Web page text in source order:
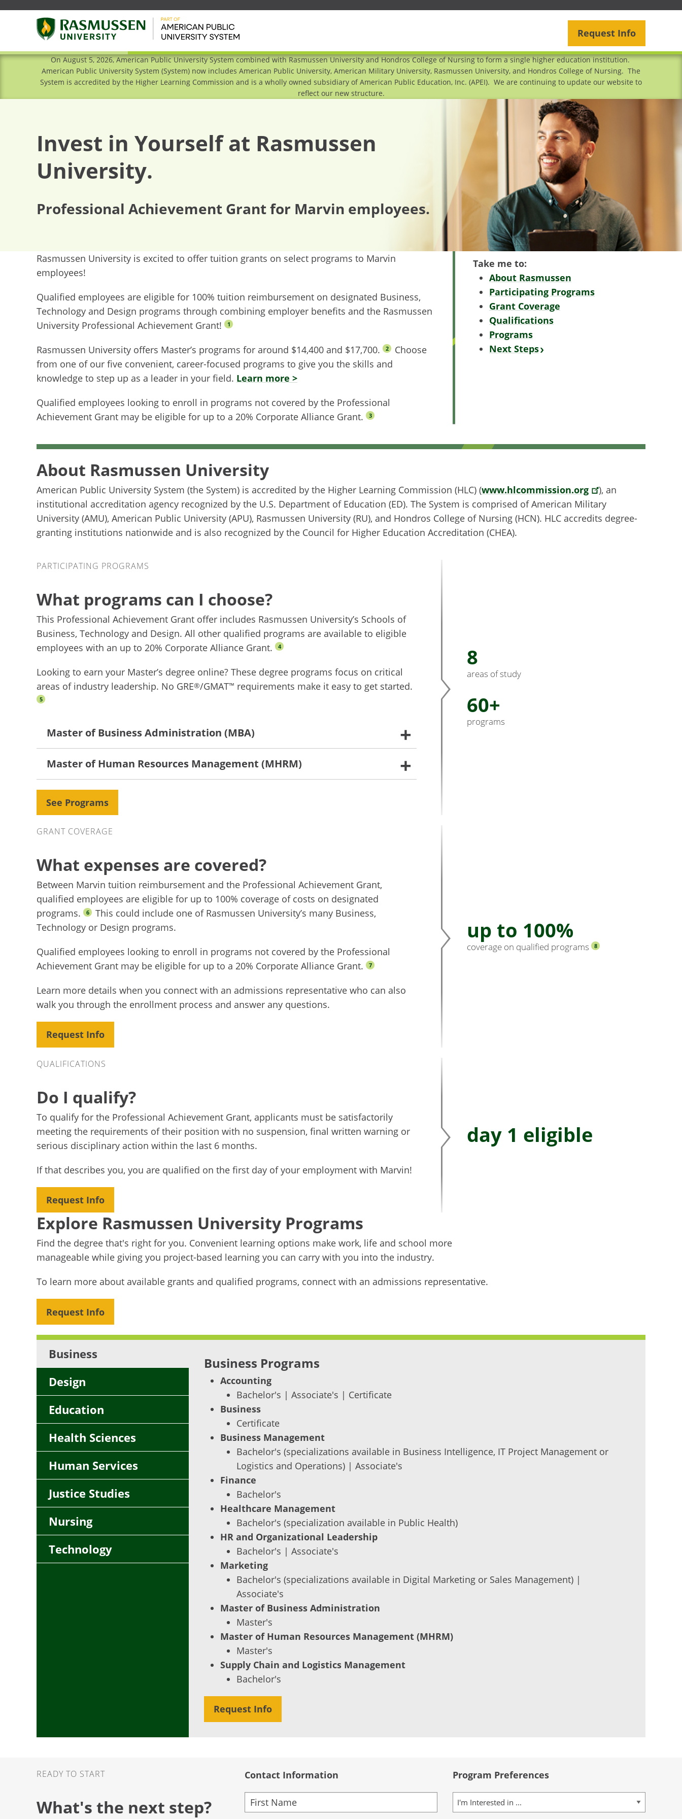
Request Info
On August 5, 2026, American Public University System combined with Rasmussen University and Hondros College of Nursing to form a single higher education institution.
American Public University System (System) now includes American Public University, American Military University, Rasmussen University, and Hondros College of Nursing. The
System is accredited by the Higher Learning Commission and is a wholly owned subsidiary of American Public Education, Inc. (APEI). We are continuing to update our website to
reflect our new structure.
Invest in Yourself at Rasmussen
University.
Professional Achievement Grant for Marvin employees.
Rasmussen University is excited to offer tuition grants on select programs to Marvin
employees!
Qualified employees are eligible for 100% tuition reimbursement on designated Business,
Technology and Design programs through combining employer benefits and the Rasmussen
University Professional Achievement Grant!
1
Rasmussen University offers Master’s programs for around $14,400 and $17,700. 2
Choose
from one of our five convenient, career-focused programs to give you the skills and
knowledge to step up as a leader in your field. Learn more >
Qualified employees looking to enroll in programs not covered by the Professional
Achievement Grant may be eligible for up to a 20% Corporate Alliance Grant.
3
Take me to:
About Rasmussen
Participating Programs
Grant Coverage
Qualifications
Programs
Next Steps
About Rasmussen University
American Public University System (the System) is accredited by the Higher Learning Commission (HLC) (www.hlcommission.org
), an
institutional accreditation agency recognized by the U.S. Department of Education (ED). The System is comprised of American Military
University (AMU), American Public University (APU), Rasmussen University (RU), and Hondros College of Nursing (HCN). HLC accredits degree-
granting institutions nationwide and is also recognized by the Council for Higher Education Accreditation (CHEA).
Participating Programs
PARTICIPATING PROGRAMS
What programs can I choose?
This Professional Achievement Grant offer includes Rasmussen University’s Schools of
Business, Technology and Design. All other qualified programs are available to eligible
employees with an up to 20% Corporate Alliance Grant.
4
Looking to earn your Master’s degree online? These degree programs focus on critical
areas of industry leadership. No GRE®/GMAT™ requirements make it easy to get started.
5
Master of Business Administration (MBA)
Master of Human Resources Management (MHRM)
See Programs
8
areas of study
60+
programs
Grant Coverage
GRANT COVERAGE
What expenses are covered?
Between Marvin tuition reimbursement and the Professional Achievement Grant,
qualified employees are eligible for up to 100% coverage of costs on designated
programs.
6
This could include one of Rasmussen University’s many Business,
Technology or Design programs.
Qualified employees looking to enroll in programs not covered by the Professional
Achievement Grant may be eligible for up to a 20% Corporate Alliance Grant.
7
Learn more details when you connect with an admissions representative who can also
walk you through the enrollment process and answer any questions.
Request Info
up to 100%
coverage on qualified programs 8
Qualifications
QUALIFICATIONS
Do I qualify?
To qualify for the Professional Achievement Grant, applicants must be satisfactorily
meeting the requirements of their position with no suspension, final written warning or
serious disciplinary action within the last 6 months.
If that describes you, you are qualified on the first day of your employment with Marvin!
Request Info
day 1 eligible
Explore Rasmussen University Programs
Find the degree that's right for you. Convenient learning options make work, life and school more
manageable while giving you project-based learning you can carry with you into the industry.
To learn more about available grants and qualified programs, connect with an admissions representative.
Request Info
Business
Design
Education
Health Sciences
Human Services
Justice Studies
Nursing
Technology
Business Programs
Accounting
Bachelor's | Associate's | Certificate
Business
Certificate
Business Management
Bachelor's (specializations available in Business Intelligence, IT Project Management or
Logistics and Operations) | Associate's
Finance
Bachelor's
Healthcare Management
Bachelor's (specialization available in Public Health)
HR and Organizational Leadership
Bachelor's | Associate's
Marketing
Bachelor's (specializations available in Digital Marketing or Sales Management) |
Associate's
Master of Business Administration
Master's
Master of Human Resources Management (MHRM)
Master's
Supply Chain and Logistics Management
Bachelor's
Request Info
Ready to Start
READY TO START
What's the next step?
Contact Information Program Preferences